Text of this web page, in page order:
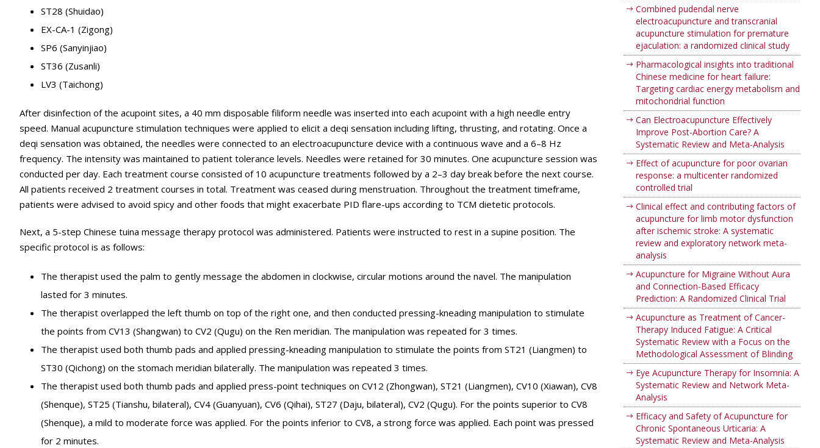
ST28 (Shuidao)
EX-CA-1 (Zigong)
SP6 (Sanyinjiao)
ST36 (Zusanli)
LV3 (Taichong)
After disinfection of the acupoint sites, a 40 mm disposable filiform needle was inserted into each acupoint with a high needle entry
speed. Manual acupuncture stimulation techniques were applied to elicit a deqi sensation including lifting, thrusting, and rotating. Once a
deqi sensation was obtained, the needles were connected to an electroacupuncture device with a continuous wave and a 6–8 Hz
frequency. The intensity was maintained to patient tolerance levels. Needles were retained for 30 minutes. One acupuncture session was
conducted per day. Each treatment course consisted of 10 acupuncture treatments followed by a 2–3 day break before the next course.
All patients received 2 treatment courses in total. Treatment was ceased during menstruation. Throughout the treatment timeframe,
patients were advised to avoid spicy and other foods that might exacerbate PID flare-ups according to TCM dietetic protocols.
Next, a 5-step Chinese tuina message therapy protocol was administered. Patients were instructed to rest in a supine position. The
specific protocol is as follows:
The therapist used the palm to gently message the abdomen in clockwise, circular motions around the navel. The manipulation
lasted for 3 minutes.
The therapist overlapped the left thumb on top of the right one, and then conducted pressing-kneading manipulation to stimulate
the points from CV13 (Shangwan) to CV2 (Qugu) on the Ren meridian. The manipulation was repeated for 3 times.
The therapist used both thumb pads and applied pressing-kneading manipulation to stimulate the points from ST21 (Liangmen) to
ST30 (Qichong) on the stomach meridian bilaterally. The manipulation was repeated 3 times.
The therapist used both thumb pads and applied press-point techniques on CV12 (Zhongwan), ST21 (Liangmen), CV10 (Xiawan), CV8
(Shenque), ST25 (Tianshu, bilateral), CV4 (Guanyuan), CV6 (Qihai), ST27 (Daju, bilateral), CV2 (Qugu). For the points superior to CV8
(Shenque), a mild to moderate force was applied. For the points inferior to CV8, a strong force was applied. Each point was pressed
for 2 minutes.
Combined pudendal nerve
electroacupuncture and transcranial
acupuncture stimulation for premature
ejaculation: a randomized clinical study
Pharmacological insights into traditional
Chinese medicine for heart failure:
Targeting cardiac energy metabolism and
mitochondrial function
Can Electroacupuncture Effectively
Improve Post-Abortion Care? A
Systematic Review and Meta-Analysis
Effect of acupuncture for poor ovarian
response: a multicenter randomized
controlled trial
Clinical effect and contributing factors of
acupuncture for limb motor dysfunction
after ischemic stroke: A systematic
review and exploratory network meta-
analysis
Acupuncture for Migraine Without Aura
and Connection-Based Efficacy
Prediction: A Randomized Clinical Trial
Acupuncture as Treatment of Cancer-
Therapy Induced Fatigue: A Critical
Systematic Review with a Focus on the
Methodological Assessment of Blinding
Eye Acupuncture Therapy for Insomnia: A
Systematic Review and Network Meta-
Analysis
Efficacy and Safety of Acupuncture for
Chronic Spontaneous Urticaria: A
Systematic Review and Meta-Analysis